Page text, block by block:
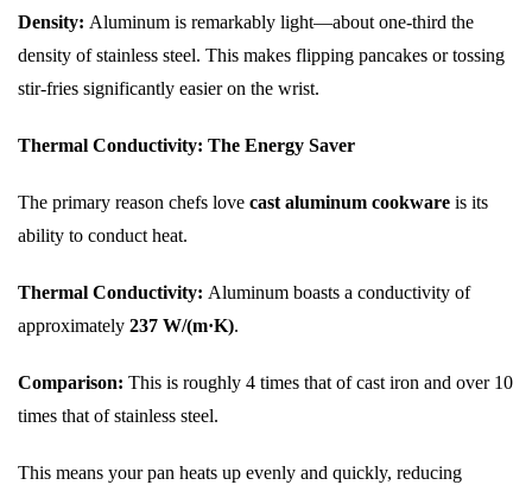
Density: Aluminum is remarkably light—about one-third the
density of stainless steel. This makes flipping pancakes or tossing
stir-fries significantly easier on the wrist.
Thermal Conductivity: The Energy Saver
The primary reason chefs love cast aluminum cookware is its
ability to conduct heat.
Thermal Conductivity: Aluminum boasts a conductivity of
approximately 237 W/(m·K).
Comparison: This is roughly 4 times that of cast iron and over 10
times that of stainless steel.
This means your pan heats up evenly and quickly, reducing